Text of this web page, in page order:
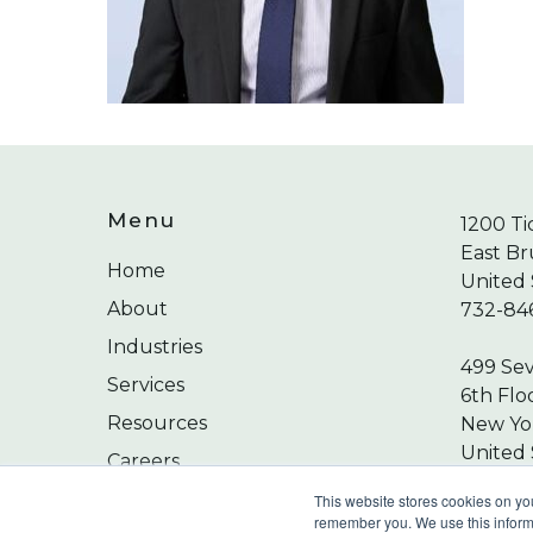
This website stores cookies on
remember you. We use this
Menu
Home
About
Industries
Services
Resources
Careers
1200
East
United
732-
499
6th
New
United